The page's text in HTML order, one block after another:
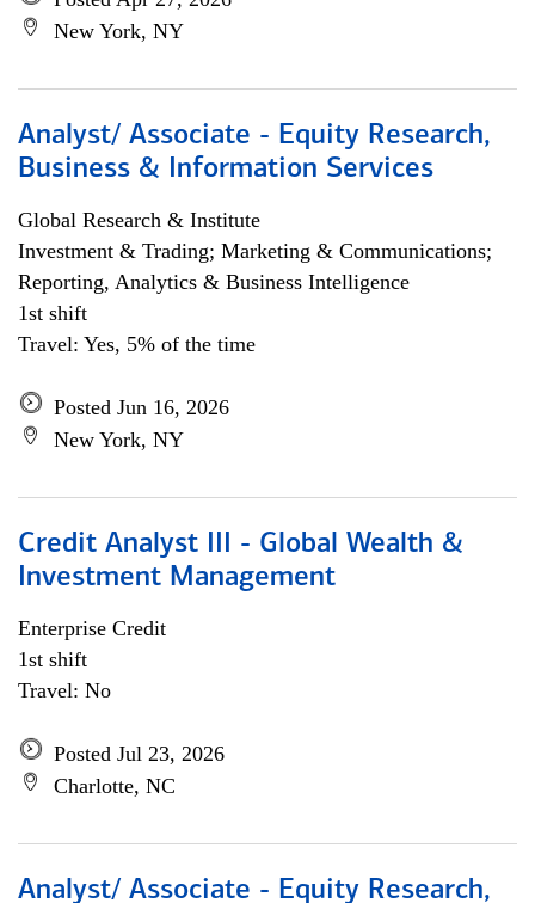
New York, NY
Analyst/ Associate - Equity Research,
Business & Information Services
Global Research & Institute
Investment & Trading; Marketing & Communications;
Reporting, Analytics & Business Intelligence
1st shift
Travel: Yes, 5% of the time
Posted Jun 16, 2026
New York, NY
Credit Analyst III - Global Wealth &
Investment Management
Enterprise Credit
1st shift
Travel: No
Posted Jul 23, 2026
Charlotte, NC
Analyst/ Associate - Equity Research,